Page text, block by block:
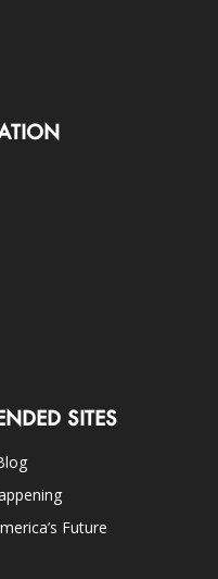
SITES
Future